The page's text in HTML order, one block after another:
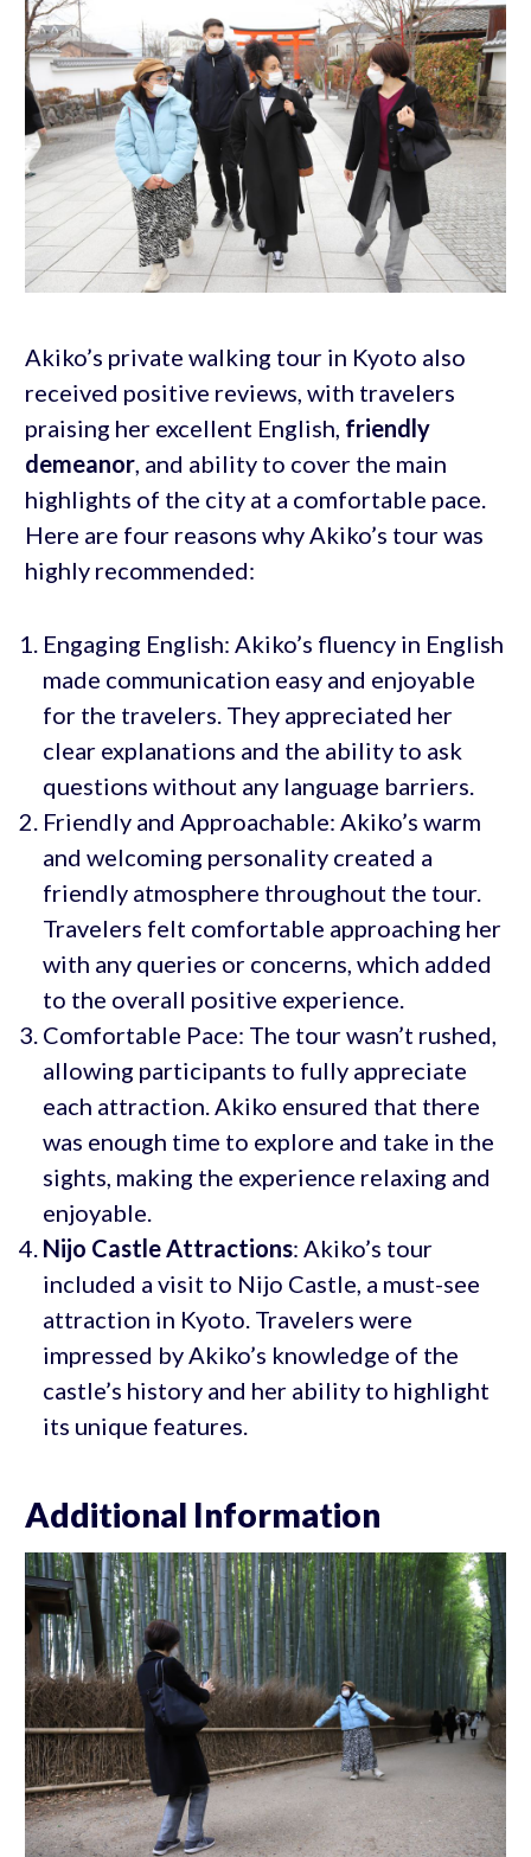
Akiko’s private walking tour in Kyoto also
received positive reviews, with travelers
praising her excellent English, friendly
demeanor, and ability to cover the main
highlights of the city at a comfortable pace.
Here are four reasons why Akiko’s tour was
highly recommended:
Engaging English: Akiko’s fluency in English
made communication easy and enjoyable
for the travelers. They appreciated her
clear explanations and the ability to ask
questions without any language barriers.
Friendly and Approachable: Akiko’s warm
and welcoming personality created a
friendly atmosphere throughout the tour.
Travelers felt comfortable approaching her
with any queries or concerns, which added
to the overall positive experience.
Comfortable Pace: The tour wasn’t rushed,
allowing participants to fully appreciate
each attraction. Akiko ensured that there
was enough time to explore and take in the
sights, making the experience relaxing and
enjoyable.
Nijo CastleAttractions: Akiko’s tour
included a visit to Nijo Castle, a must-see
attraction in Kyoto. Travelers were
impressed by Akiko’s knowledge of the
castle’s history and her ability to highlight
its unique features.
Additional Information